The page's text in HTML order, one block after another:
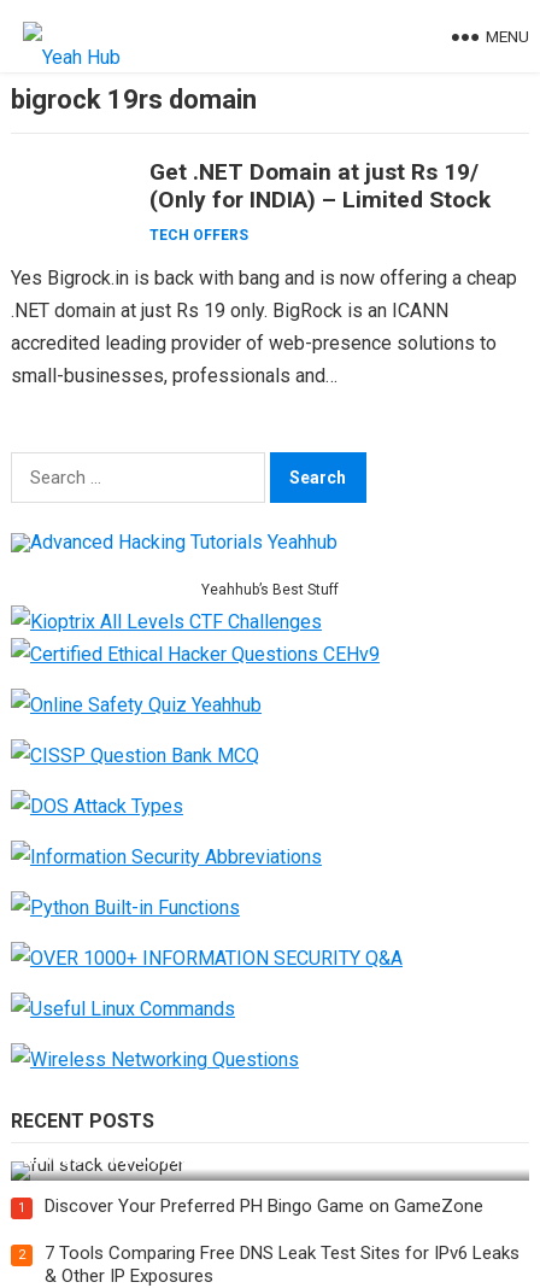
MENU
bigrock 19rs domain
Get .NET Domain at just Rs 19/
(Only for INDIA) – Limited Stock
TECH OFFERS
Yes Bigrock.in is back with bang and is now offering a cheap
.NET domain at just Rs 19 only. BigRock is an ICANN
accredited leading provider of web-presence solutions to
small-businesses, professionals and…
Search
for:
Yeahhub’s Best Stuff
RECENT POSTS
How Do You Become a Full-Stack Developer in the AI Era?
1 Discover Your Preferred PH Bingo Game on GameZone
2
7 Tools Comparing Free DNS Leak Test Sites for IPv6 Leaks
& Other IP Exposures